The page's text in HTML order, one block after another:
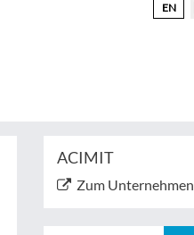
EN
ACIMIT
Zum Unternehmen